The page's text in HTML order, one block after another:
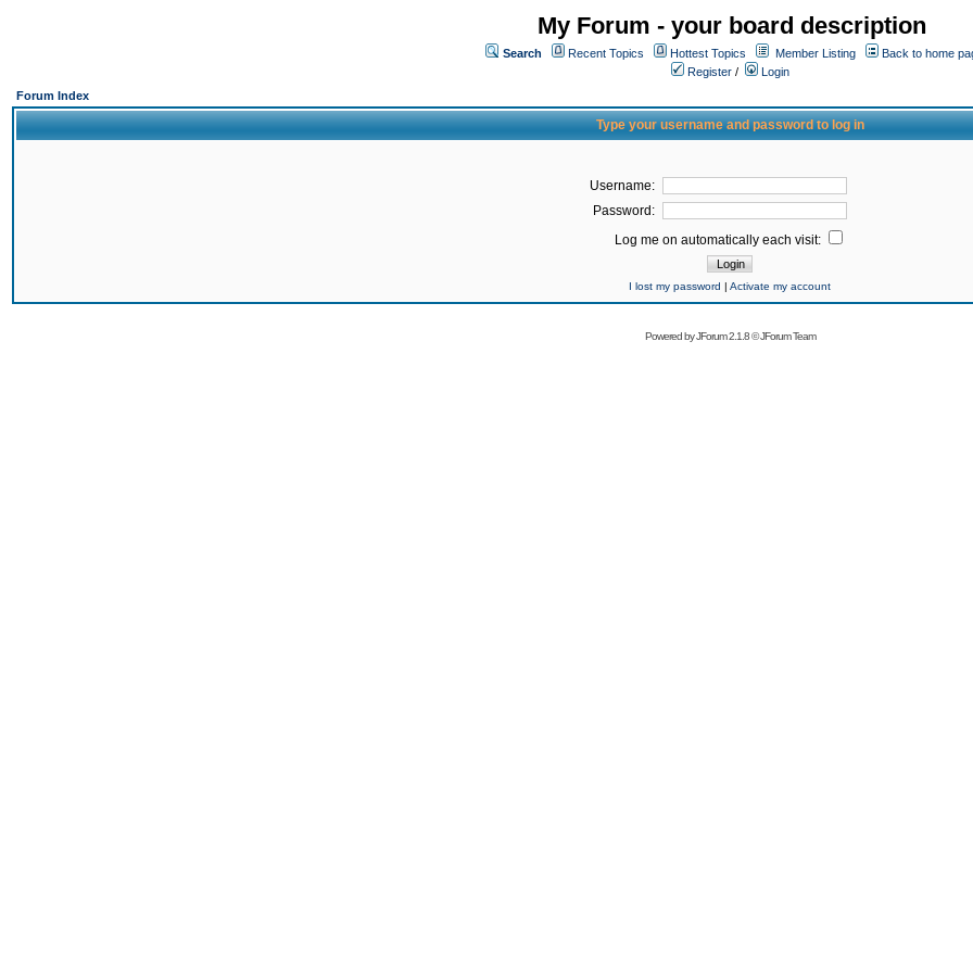
My Forum - your board description
Search Recent Topics Hottest Topics Member Listing
Back to home
Register /
Login
Forum Index
Type your username and password to log in
Username:
Password:
Log me on automatically each visit:
I lost my password | Activate my account
Powered byJForum 2.1.8©JForum Team